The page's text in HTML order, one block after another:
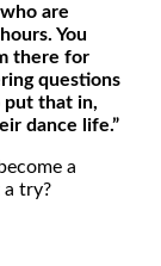
are
You
there for
questions
put that in,
dance life.”
a
a try?